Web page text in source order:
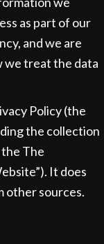
as part of our
and we are
we treat the data
Policy (the
the collection
The
It does
other sources.